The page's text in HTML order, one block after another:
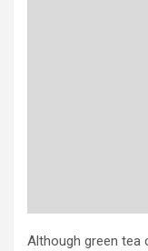
Although green tea